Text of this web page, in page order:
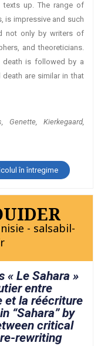
texts up. The range of
is impressive and such
not only by writers of
and theoreticians.
death is followed by a
are similar in that
Genette, Kierkegaard,
în întregime
- salsabil-
« Le Sahara »
entre
et la réécriture
“Sahara” by
critical
rewriting